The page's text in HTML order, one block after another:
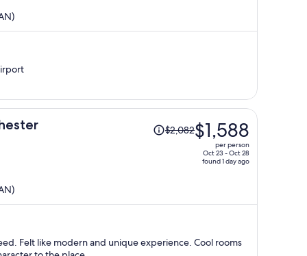
$1,339
Price
was
$1,588
person
$2,082$1,588
per person
Oct 23 - Oct 28
found 1 day ago
Felt like modern and unique experience. Cool rooms